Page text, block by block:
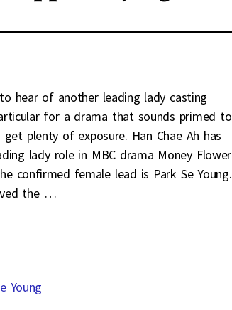
hear of another leading lady casting
for a drama that sounds primed to
plenty of exposure. Han Chae Ah has
lady role in MBC drama Money Flower
confirmed female lead is Park Se Young.
the …
Young